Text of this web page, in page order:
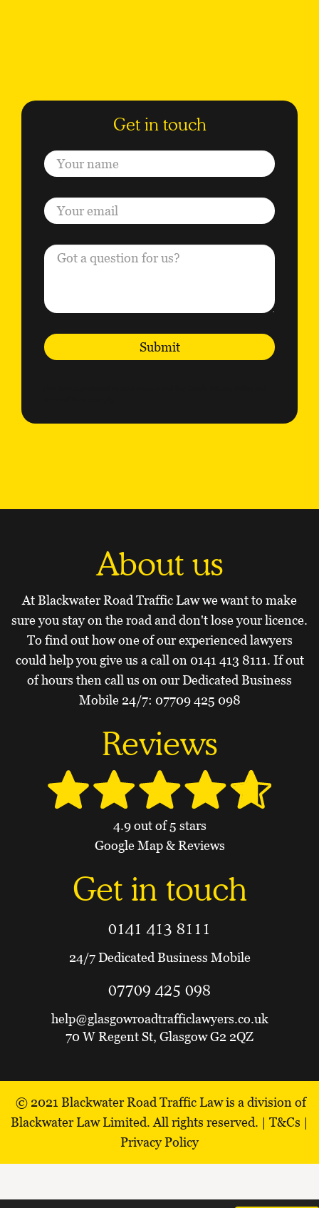
Submit
About us
At Blackwater Road Traffic Law we want to make
sure you stay on the road and don't lose your licence.
To find out how one of our experienced lawyers
could help you give us a call on 0141 413 8111. If out
of hours then call us on our Dedicated Business
Mobile 24/7: 07709 425 098
Reviews
4.9 out of 5 stars
Google Map & Reviews
Get in touch
0141 413 8111
24/7 Dedicated Business Mobile
07709 425 098
help@glasgowroadtrafficlawyers.co.uk
70 W Regent St, Glasgow G2 2QZ
© 2021Blackwater Road Traffic Law is a division of
Blackwater Law Limited.All rights reserved. | T&Cs |
Privacy Policy